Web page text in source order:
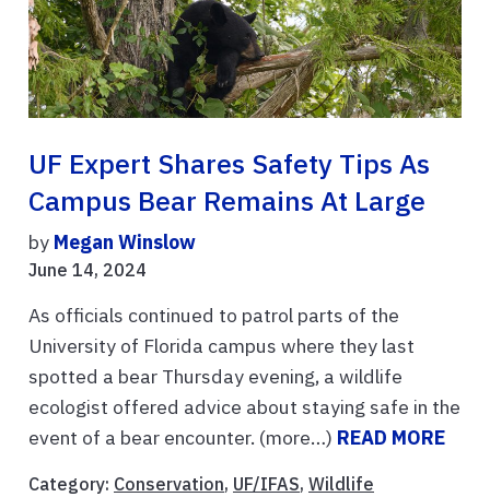
UF Expert Shares Safety Tips As
Campus Bear Remains At Large
by Megan Winslow
June 14, 2024
As officials continued to patrol parts of the
University of Florida campus where they last
spotted a bear Thursday evening, a wildlife
ecologist offered advice about staying safe in the
event of a bear encounter. (more…) READ MORE
Category: Conservation, UF/IFAS, Wildlife